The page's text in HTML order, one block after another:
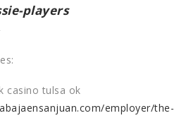
players
casino tulsa ok
employer/the-